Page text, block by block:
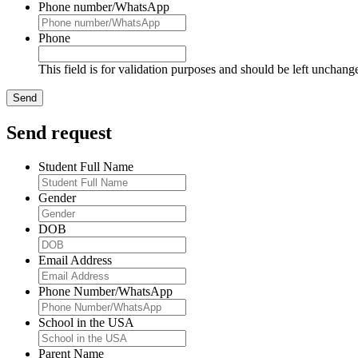
Phone number/WhatsApp
Phone
This field is for validation purposes and should be left
Send request
Student Full Name
Gender
DOB
Email Address
Phone Number/WhatsApp
School in the USA
Parent Name